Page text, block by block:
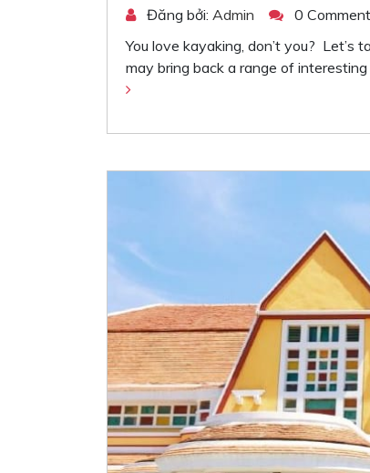
Đăng bởi: Admin
0
You love kayaking, don’t you?
may bring back a range of